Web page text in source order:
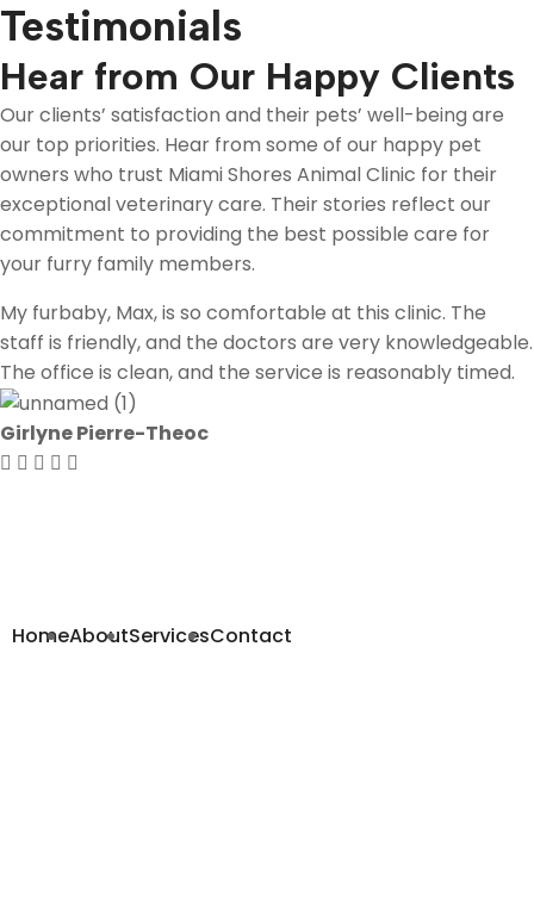
Testimonials
Hear from Our Happy Clients
Our clients’ satisfaction and their pets’ well-being are
our top priorities. Hear from some of our happy pet
owners who trust Miami Shores Animal Clinic for their
exceptional veterinary care. Their stories reflect our
commitment to providing the best possible care for
your furry family members.
My furbaby, Max, is so comfortable at this clinic. The
staff is friendly, and the doctors are very knowledgeable.
The office is clean, and the service is reasonably timed.
Girlyne Pierre-Theoc
HomeAboutServicesContact